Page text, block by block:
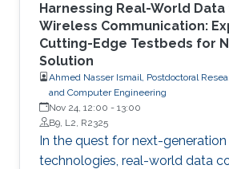
Harnessing Real-World
Wireless Communication:
Cutting-Edge Testbeds for
Solution
Ahmed Nasser Ismail, Postdoctoral
and Computer Engineering
Nov 24, 12:00 - 13:00
B9, L2, R2325
In the quest for next-generation
technologies, real-world data